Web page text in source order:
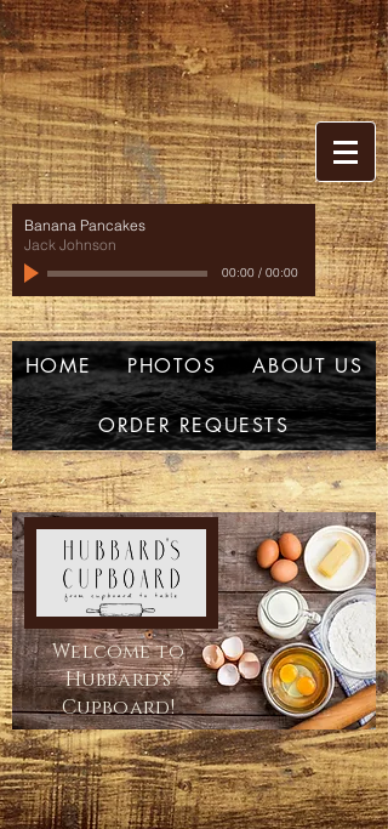
Banana Pancakes
Jack Johnson
00:00/ 00:00
HOME PHOTOS ABOUT US
ORDER REQUESTS
Welcome to
Hubbard's
Cupboard!